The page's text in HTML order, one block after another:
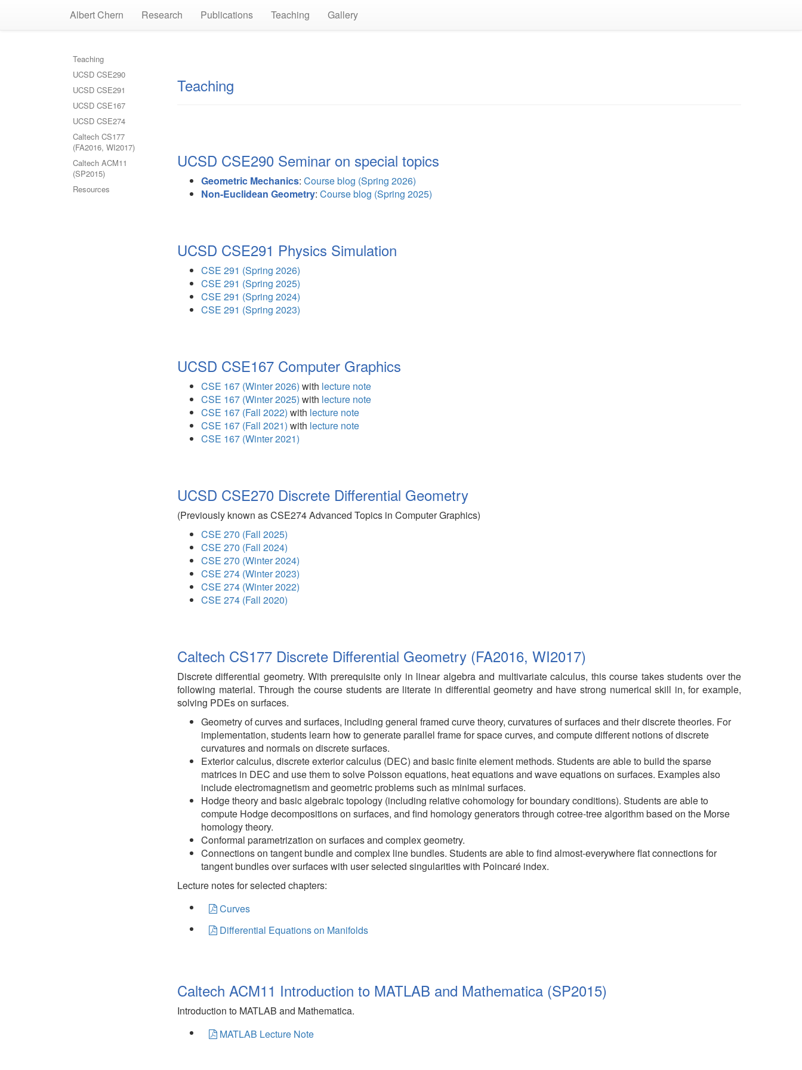
Albert Chern Research Publications Teaching Gallery
Teaching
UCSD CSE290
UCSD CSE291
UCSD CSE167
UCSD CSE274
Caltech CS177
(FA2016, WI2017)
Caltech ACM11
(SP2015)
Resources
Teaching
UCSD CSE290 Seminar on special topics
Geometric Mechanics: Course blog (Spring 2026)
Non-Euclidean Geometry: Course blog (Spring 2025)
UCSD CSE291 Physics Simulation
CSE 291 (Spring 2026)
CSE 291 (Spring 2025)
CSE 291 (Spring 2024)
CSE 291 (Spring 2023)
UCSD CSE167 Computer Graphics
CSE 167 (Winter 2026) with lecture note
CSE 167 (Winter 2025) with lecture note
CSE 167 (Fall 2022) with lecture note
CSE 167 (Fall 2021) with lecture note
CSE 167 (Winter 2021)
UCSD CSE270 Discrete Differential Geometry
(Previously known as CSE274 Advanced Topics in Computer Graphics)
CSE 270 (Fall 2025)
CSE 270 (Fall 2024)
CSE 270 (Winter 2024)
CSE 274 (Winter 2023)
CSE 274 (Winter 2022)
CSE 274 (Fall 2020)
Caltech CS177 Discrete Differential Geometry (FA2016, WI2017)
Discrete differential geometry. With prerequisite only in linear algebra and multivariate calculus, this course takes students over the
following material. Through the course students are literate in differential geometry and have strong numerical skill in, for example,
solving PDEs on surfaces.
Geometry of curves and surfaces, including general framed curve theory, curvatures of surfaces and their discrete theories. For
implementation, students learn how to generate parallel frame for space curves, and compute different notions of discrete
curvatures and normals on discrete surfaces.
Exterior calculus, discrete exterior calculus (DEC) and basic finite element methods. Students are able to build the sparse
matrices in DEC and use them to solve Poisson equations, heat equations and wave equations on surfaces. Examples also
include electromagnetism and geometric problems such as minimal surfaces.
Hodge theory and basic algebraic topology (including relative cohomology for boundary conditions). Students are able to
compute Hodge decompositions on surfaces, and find homology generators through cotree-tree algorithm based on the Morse
homology theory.
Conformal parametrization on surfaces and complex geometry.
Connections on tangent bundle and complex line bundles. Students are able to find almost-everywhere flat connections for
tangent bundles over surfaces with user selected singularities with Poincaré index.
Lecture notes for selected chapters:
Curves
Differential Equations on Manifolds
Caltech ACM11 Introduction to MATLAB and Mathematica (SP2015)
Introduction to MATLAB and Mathematica.
MATLAB Lecture Note